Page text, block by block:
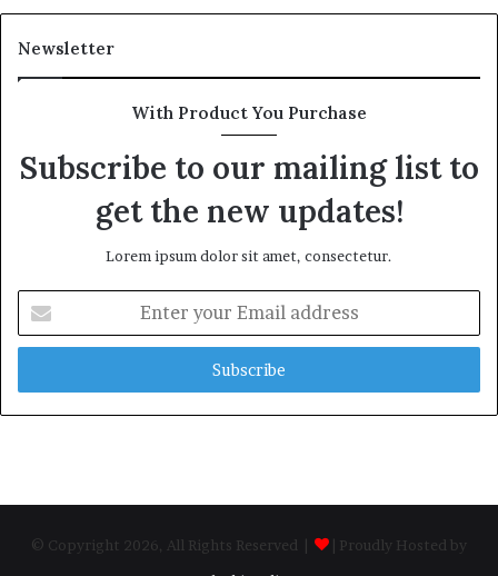
Newsletter
With Product You Purchase
Subscribe to our mailing list to
get the new updates!
Lorem ipsum dolor sit amet, consectetur.
your
Email
© Copyright 2026, All Rights Reserved |
| Proudly Hosted by